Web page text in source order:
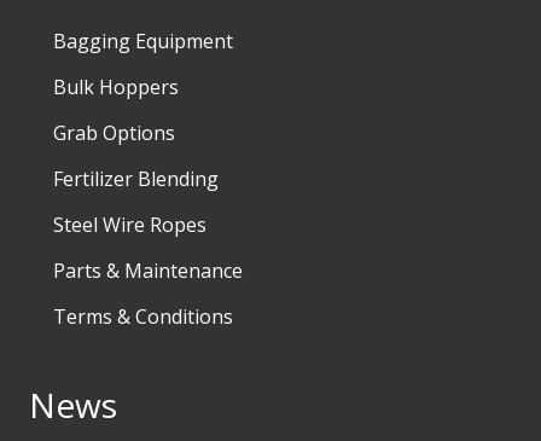
Bagging Equipment
Bulk Hoppers
Grab Options
Fertilizer Blending
Steel Wire Ropes
Parts & Maintenance
Terms & Conditions
News